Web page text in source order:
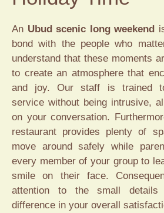
An Ubud scenic long weekend
bond with the people who
understand that these moments
to create an atmosphere that
and joy. Our staff is trained
service without being intrusive,
on your conversation.
restaurant provides plenty of
move around safely while
every member of your group to
smile on their face.
attention to the small
difference in your overall